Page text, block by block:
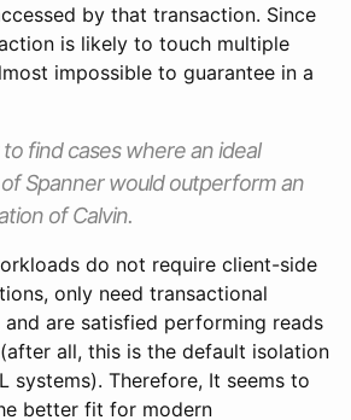
by that transaction. Since
is likely to touch multiple
impossible to guarantee in a
find cases where an ideal
Spanner would outperform an
of Calvin.
do not require client-side
only need transactional
are satisfied performing reads
all, this is the default isolation
systems). Therefore, It seems to
better fit for modern